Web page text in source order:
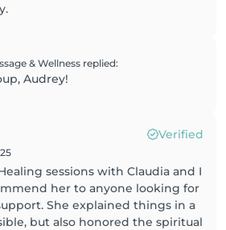
& Wellness replied:
Audrey!
Verified
sessions with Claudia and I
her to anyone looking for
She explained things in a
but also honored the spiritual